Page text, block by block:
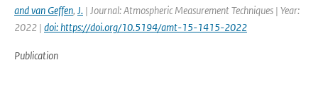
and van Geffen, J. | Journal: Atmospheric Measurement Techniques | Year:
2022 | doi: https://doi.org/10.5194/amt-15-1415-2022
Publication